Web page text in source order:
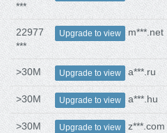
***
22977
***
Upgrade to view m***.net
>30M Upgrade to view a***.ru
>30M Upgrade to view a***.hu
>30M Upgrade to view z***.com